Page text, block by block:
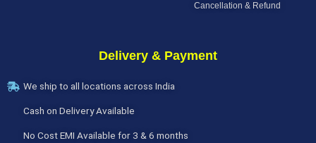
Cancellation & Refund
Delivery & Payment
We ship to all locations across India
Cash on Delivery Available
No Cost EMI Available for 3 & 6 months